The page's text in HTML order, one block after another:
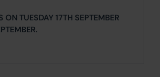
TUESDAY 17TH SEPTEMBER